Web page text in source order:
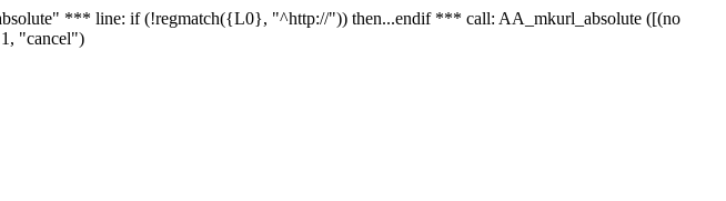
*** line: if (!regmatch({L0}, "^http://")) then...endif *** call: AA_mkurl_absolute ([(no
"cancel")